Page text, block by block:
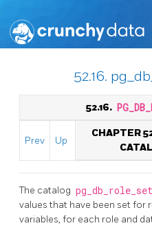
52.16.
52.16.
Prev Up
CHAPTER
The catalog
values that have been set
variables, for each role and